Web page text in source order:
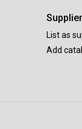
Supplier
List as
Add